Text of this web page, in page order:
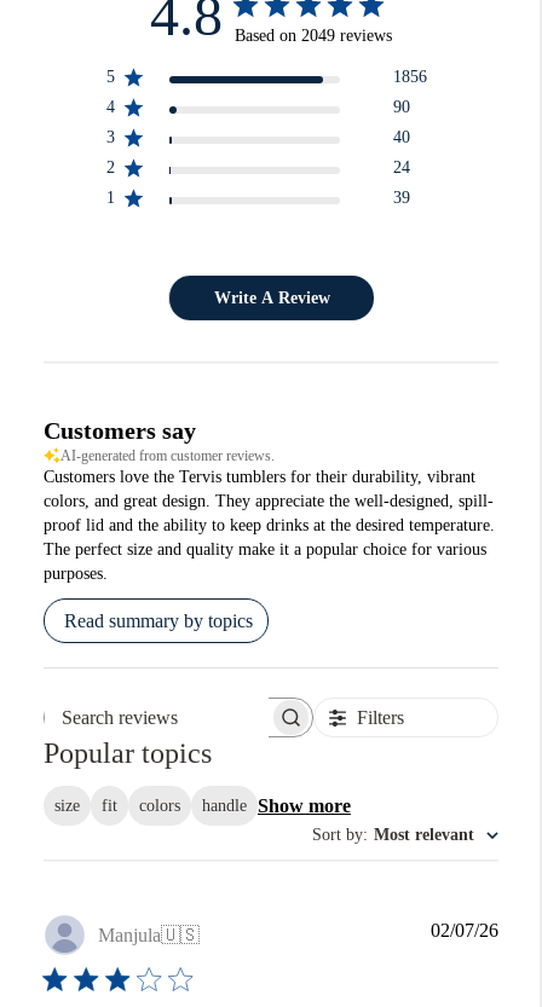
4.8 Based on 2049 reviews
5
1856
4
90
3
40
2
24
1
39
Write A Review
Customers say
AI-generated from customer reviews.
Customers love the Tervis tumblers for their durability, vibrant
colors, and great design. They appreciate the well-designed, spill-
proof lid and the ability to keep drinks at the desired temperature.
The perfect size and quality make it a popular choice for various
purposes.
Read summary by topics
Search reviews Filters
Popular topics
size fit colors handle Show more
Sort by: Most relevant
Manjula🇺🇸 02/07/26